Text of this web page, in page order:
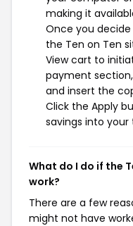
making it
Once you
the Ten on Ten
View cart to
payment
and insert the
Click the Apply
savings into your
What do I do if the
work?
There are a few
might not have